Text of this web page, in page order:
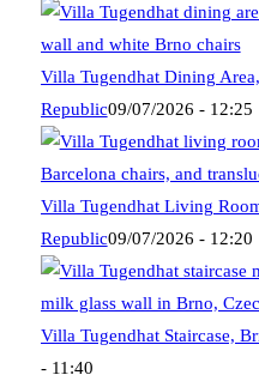
Villa Tugendhat Dining
Republic09/07/2026 - 12:25
Villa Tugendhat Living
Republic09/07/2026 - 12:20
Villa Tugendhat Staircase,
- 11:40